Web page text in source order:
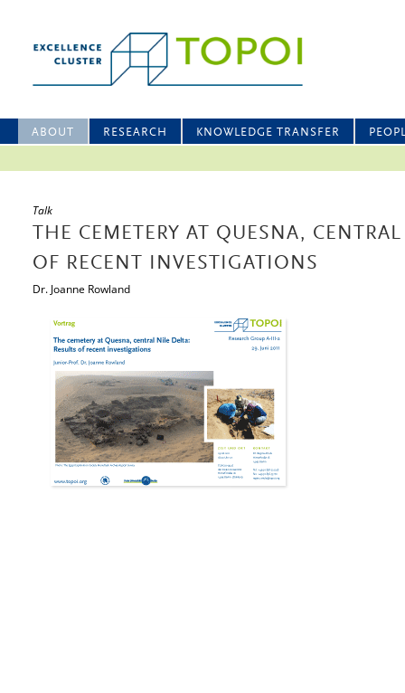
ABOUT RESEARCH KNOWLEDGE TRANSFER
Talk
THE CEMETERY AT QUESNA,
OF RECENT INVESTIGATIONS
Dr. Joanne Rowland